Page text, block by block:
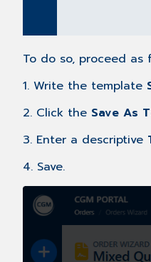
To do so, proceed as
1. Write the template
2. Click the Save As
3. Enter a descriptive
4. Save.